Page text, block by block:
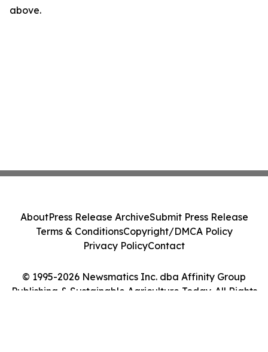
above.
© 1995-2026 Newsmatics Inc. dba Affinity Group
Publishing & Sustainable Agriculture Today. All Rights
AboutPress Release ArchiveSubmit Press Release
Terms & ConditionsCopyright/DMCA Policy
Privacy PolicyContact